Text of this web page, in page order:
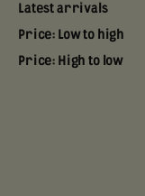
Latest arrivals
Price: Low to high
Price: High to low